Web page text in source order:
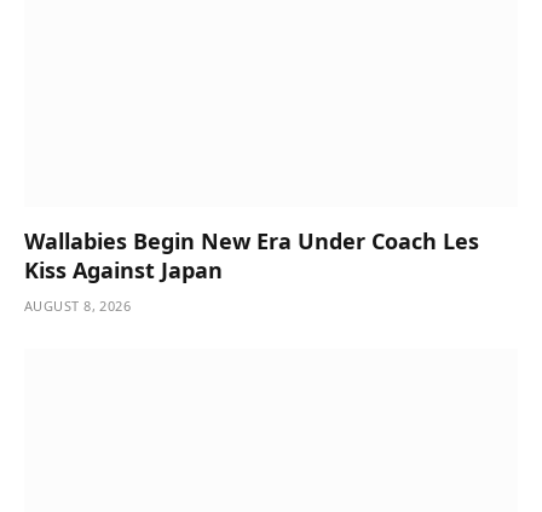
Wallabies Begin New Era Under Coach Les
Kiss Against Japan
AUGUST 8, 2026